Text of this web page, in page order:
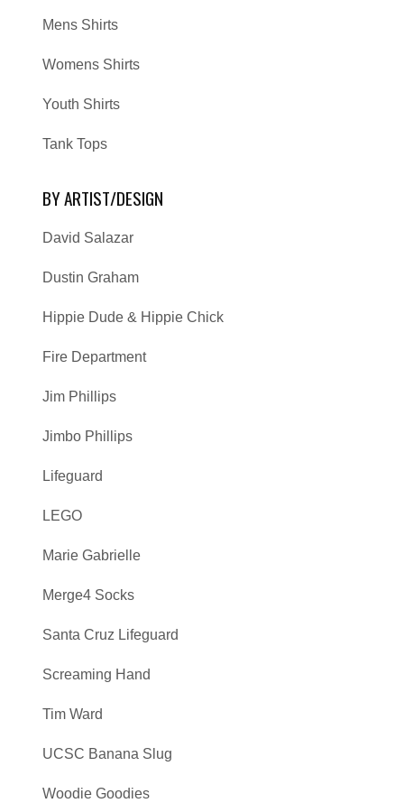
Mens Shirts
Womens Shirts
Youth Shirts
Tank Tops
BY ARTIST/DESIGN
David Salazar
Dustin Graham
Hippie Dude & Hippie Chick
Fire Department
Jim Phillips
Jimbo Phillips
Lifeguard
LEGO
Marie Gabrielle
Merge4 Socks
Santa Cruz Lifeguard
Screaming Hand
Tim Ward
UCSC Banana Slug
Woodie Goodies